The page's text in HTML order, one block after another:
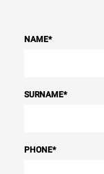
NAME*
SURNAME*
PHONE*